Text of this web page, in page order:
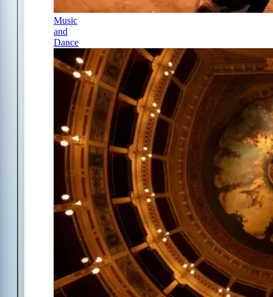
Music
and
Dance